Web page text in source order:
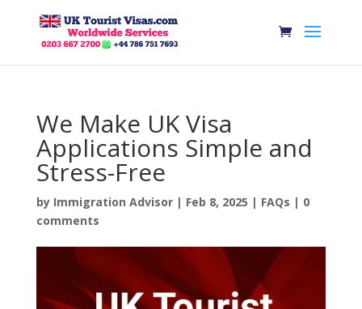
We Make UK Visa
Applications Simple and
Stress-Free
by Immigration Advisor| Feb 8, 2025 | FAQs | 0
comments